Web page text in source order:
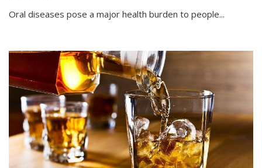
Oral diseases pose a major health burden to people...